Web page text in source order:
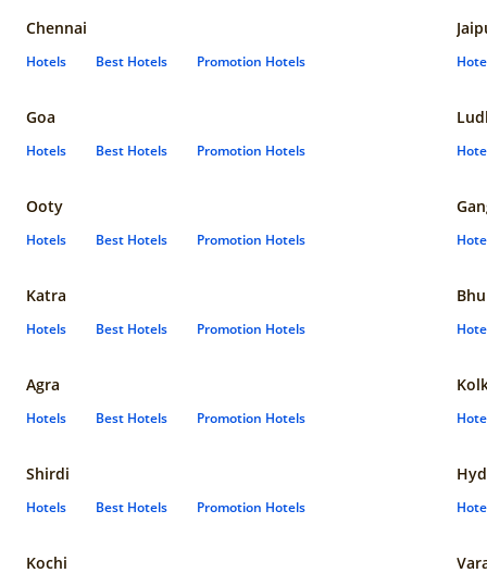
Chennai
Hotels Best Hotels Promotion Hotels
Goa
Hotels Best Hotels Promotion Hotels
Ooty
Hotels Best Hotels Promotion Hotels
Katra
Hotels Best Hotels Promotion Hotels
Agra
Hotels Best Hotels Promotion Hotels
Shirdi
Hotels Best Hotels Promotion Hotels
Kochi